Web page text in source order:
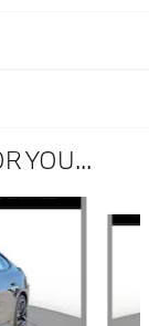
YOU...